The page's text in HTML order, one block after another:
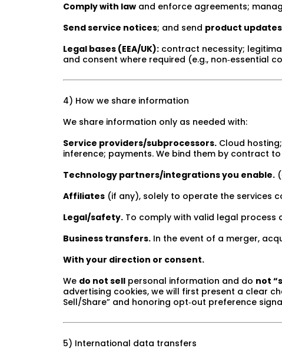
Comply with law and enforce agreements;
Send service notices; and send product
Legal bases (EEA/UK): contract necessity;
and consent where required (e.g., non‑essential
4) How we share information
We share information only as needed with:
Service providers/subprocessors. Cloud
inference; payments. We bind them by contract
Technology partners/integrations you enable.
Affiliates (if any), solely to operate the services
Legal/safety. To comply with valid legal
Business transfers. In the event of a merger,
With your direction or consent.
We do not sell personal information and do not
advertising cookies, we will first present a clear
Sell/Share” and honoring opt‑out preference
5) International data transfers